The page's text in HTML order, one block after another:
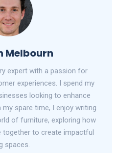
Melbourn
expert with a passion for
experiences. I spend my
looking to enhance
spare time, I enjoy writing
of furniture, exploring how
together to create impactful
spaces.